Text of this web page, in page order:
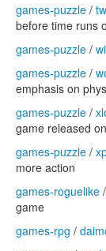
games-puzzle /
before time runs
games-puzzle /
games-puzzle /
emphasis on
games-puzzle /
game released
games-puzzle /
more action
games-roguelike /
game
games-rpg /